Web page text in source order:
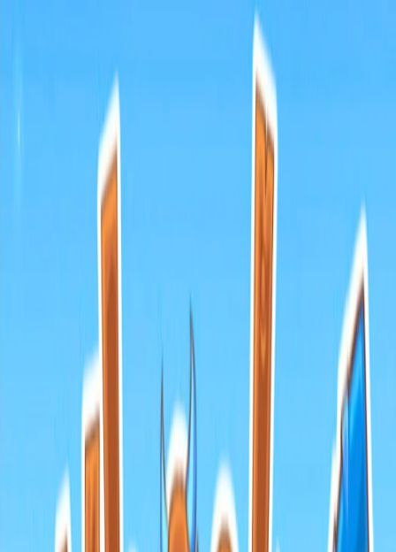
I'm Not a Robot
I'm-Not-a-Robot-Level-Guide